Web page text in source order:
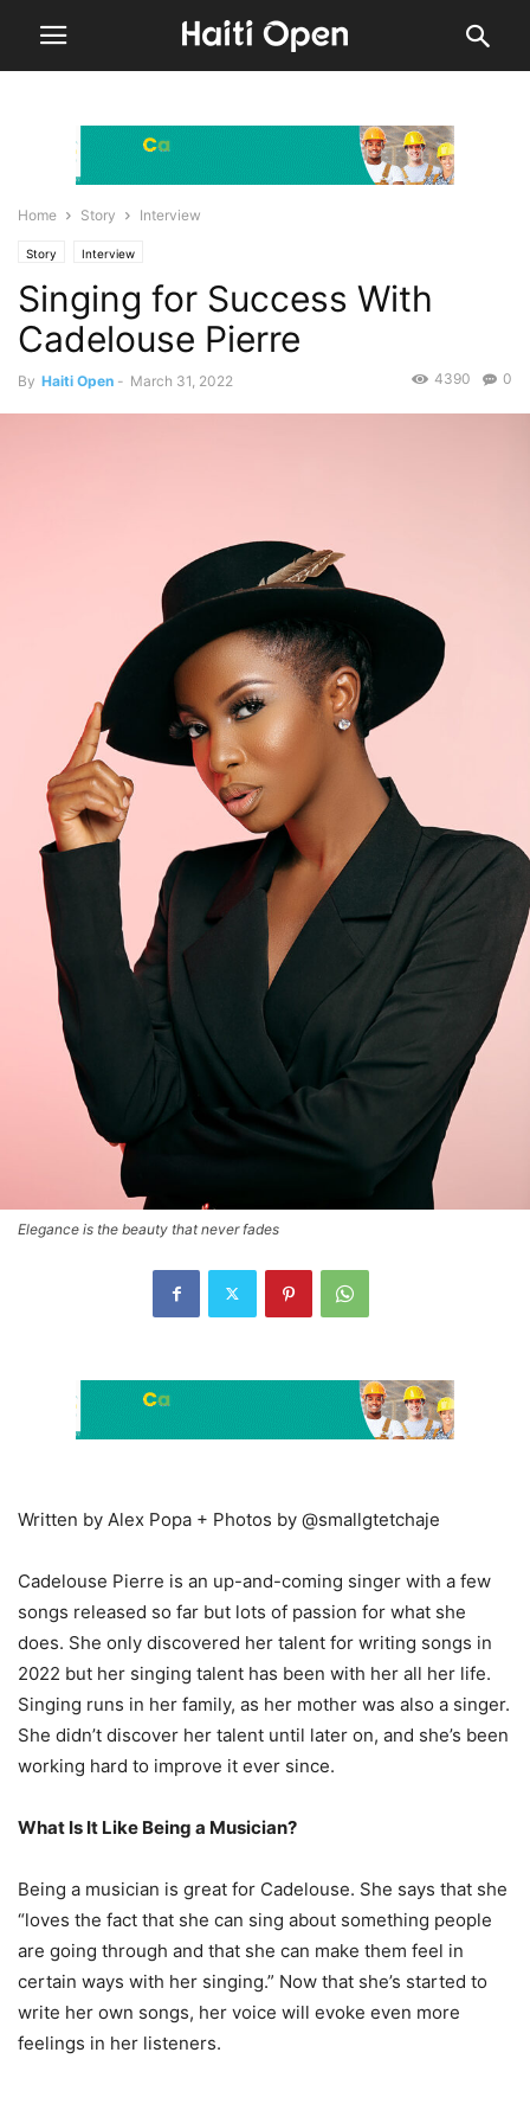
Home Story Interview
Story Interview
Singing for Success With
Cadelouse Pierre
By Haiti Open - March 31, 2022 0
4390
Elegance is the beauty that never fades
Written by Alex Popa + Photos by @smallgtetchaje
Cadelouse Pierre is an up-and-coming singer with a few
songs released so far but lots of passion for what she
does. She only discovered her talent for writing songs in
2022 but her singing talent has been with her all her life.
Singing runs in her family, as her mother was also a singer.
She didn’t discover her talent until later on, and she’s been
working hard to improve it ever since.
What Is It Like Being a Musician?
Being a musician is great for Cadelouse. She says that she
“loves the fact that she can sing about something people
are going through and that she can make them feel in
certain ways with her singing.” Now that she’s started to
write her own songs, her voice will evoke even more
feelings in her listeners.